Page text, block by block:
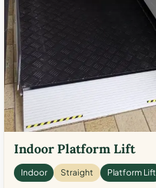
Indoor Platform Lift
Indoor Straight Platform Lift